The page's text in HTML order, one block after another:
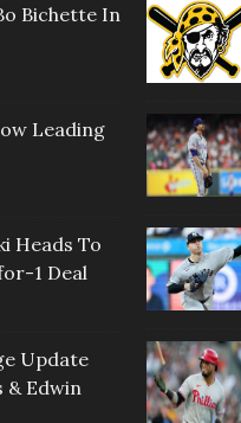
Bichette In
Leading
Heads To
1 Deal
Update
& Edwin